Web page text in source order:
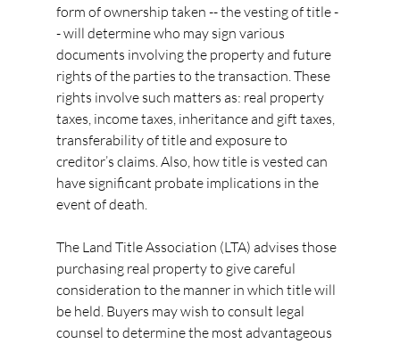
form of ownership taken -- the vesting of title -
- will determine who may sign various
documents involving the property and future
rights of the parties to the transaction. These
rights involve such matters as: real property
taxes, income taxes, inheritance and gift taxes,
transferability of title and exposure to
creditor’s claims. Also, how title is vested can
have significant probate implications in the
event of death.
The Land Title Association (LTA) advises those
purchasing real property to give careful
consideration to the manner in which title will
be held. Buyers may wish to consult legal
counsel to determine the most advantageous